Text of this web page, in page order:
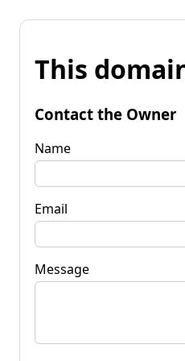
This
Contact the Owner
Name
Email
Message